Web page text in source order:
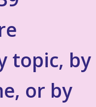
topic, by
or by